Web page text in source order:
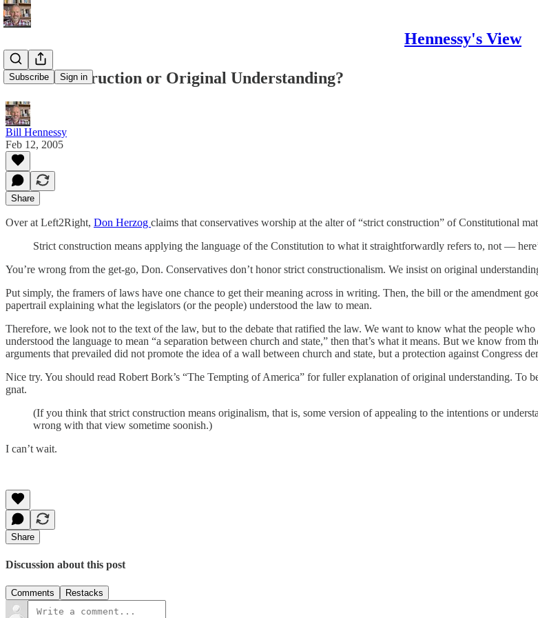
Hennessy's View
Subscribe Sign in
Strict Construction or Original Understanding?
Bill Hennessy
Feb 12, 2005
Share
Over at Left2Right, Don Herzog claims that conservatives worship at the alter of “strict construction” of Constitutional
Strict construction means applying the language of the Constitution to what it straightforwardly refers to, not —
You’re wrong from the get-go, Don. Conservatives don’t honor strict constructionalism. We insist on original
Put simply, the framers of laws have one chance to get their meaning across in writing. Then, the bill or the amendment
papertrail explaining what the legislators (or the people) understood the law to mean.
Therefore, we look not to the text of the law, but to the debate that ratified the law. We want to know what the people
understood the language to mean “a separation between church and state,” then that’s what it means. But we know from
arguments that prevailed did not promote the idea of a wall between church and state, but a protection against Congress
Nice try. You should read Robert Bork’s “The Tempting of America” for fuller explanation of original understanding. To
gnat.
(If you think that strict construction means originalism, that is, some version of appealing to the intentions or
wrong with that view sometime soonish.)
I can’t wait.
Share
Discussion about this post
Comments Restacks